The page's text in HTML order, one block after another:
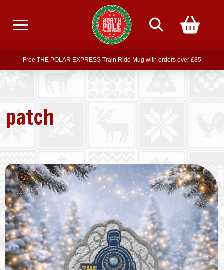
Free delivery on all orders over £75
Free THE POLAR EXPRESS Train Ride Mug with orders over £85
Join our newsletter for offers — subscribe
Free delivery on all orders over £75
patch